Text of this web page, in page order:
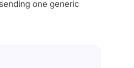
one generic